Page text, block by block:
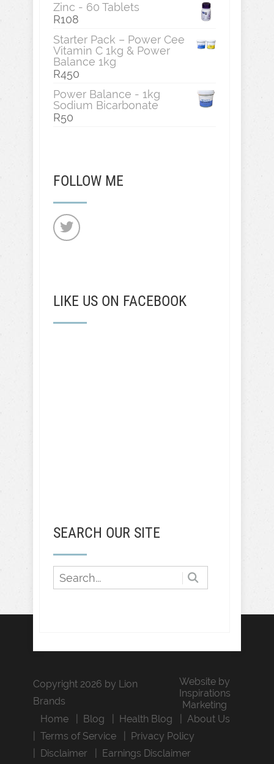
Zinc - 60 Tablets
R108
Starter Pack – Power Cee
Vitamin C 1kg & Power
Balance 1kg
R450
Power Balance - 1kg
Sodium Bicarbonate
R50
FOLLOW ME
LIKE US ON FACEBOOK
SEARCH OUR SITE
Copyright 2026 by Lion
Brands
Website by
Inspirations
Marketing
Home
Blog Health Blog
About Us
Terms of Service
Privacy Policy
Disclaimer
Earnings Disclaimer